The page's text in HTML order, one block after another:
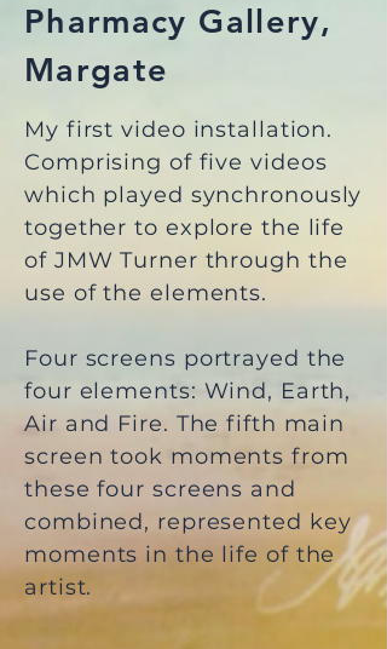
Pharmacy Gallery,
Margate
My first video installation.
Comprising of five videos
which played synchronously
together to explore the life
of JMW Turner through the
use of the elements.
Four screens portrayed the
four elements: Wind, Earth,
Air and Fire. The fifth main
screen took moments from
these four screens and
combined, represented key
moments in the life of the
artist.